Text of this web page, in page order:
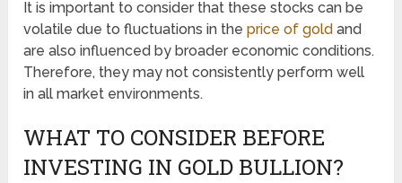
It is important to consider that these stocks can be
volatile due to fluctuations in theprice of gold and
are also influenced by broader economic conditions.
Therefore, they may not consistently perform well
in all market environments.
WHAT TO CONSIDER BEFORE
INVESTING IN GOLD BULLION?